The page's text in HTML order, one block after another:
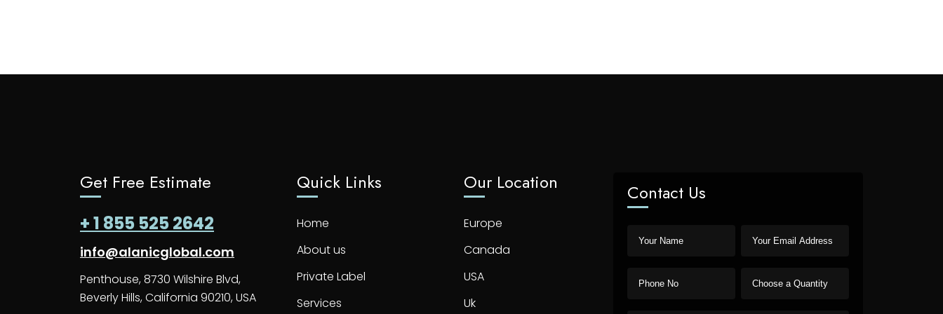
Get Free Estimate
+ 1 855 525 2642
info@alanicglobal.com
Penthouse, 8730 Wilshire Blvd,
Beverly Hills, California 90210, USA
Quick Links
Home
About us
Private Label
Services
Our Location
Europe
Canada
USA
Uk
Contact Us